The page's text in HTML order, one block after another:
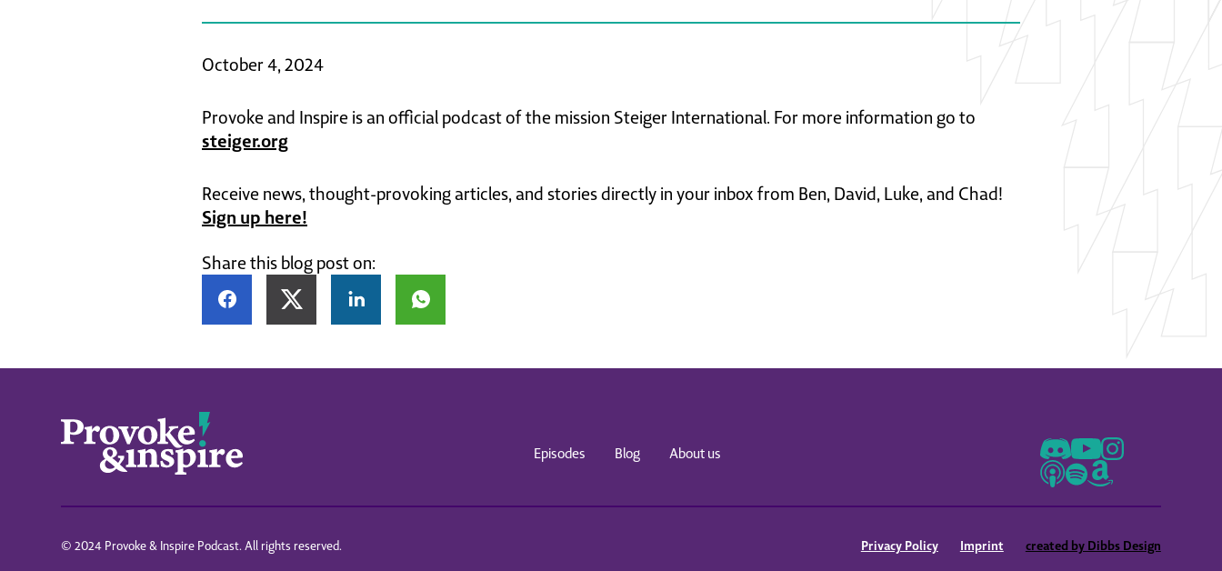
October 4, 2024
Provoke and Inspire is an official podcast of the mission Steiger International. For more information go to
steiger.org
Receive news, thought-provoking articles, and stories directly in your inbox from Ben, David, Luke, and Chad!
Sign up here!
Share this blog post on:
Episodes Blog About us
© 2024 Provoke & Inspire Podcast. All rights reserved. Privacy Policy Imprint created by Dibbs Design